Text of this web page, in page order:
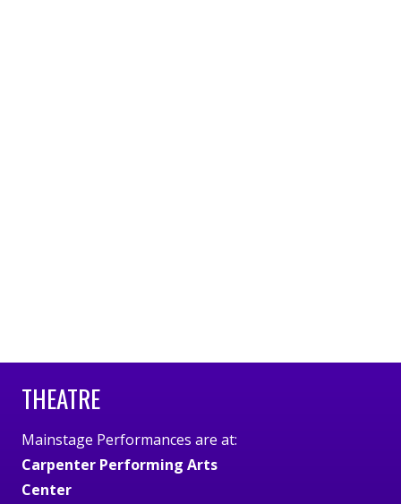
THEATRE
Mainstage Performances are at:
Carpenter Performing Arts
Center